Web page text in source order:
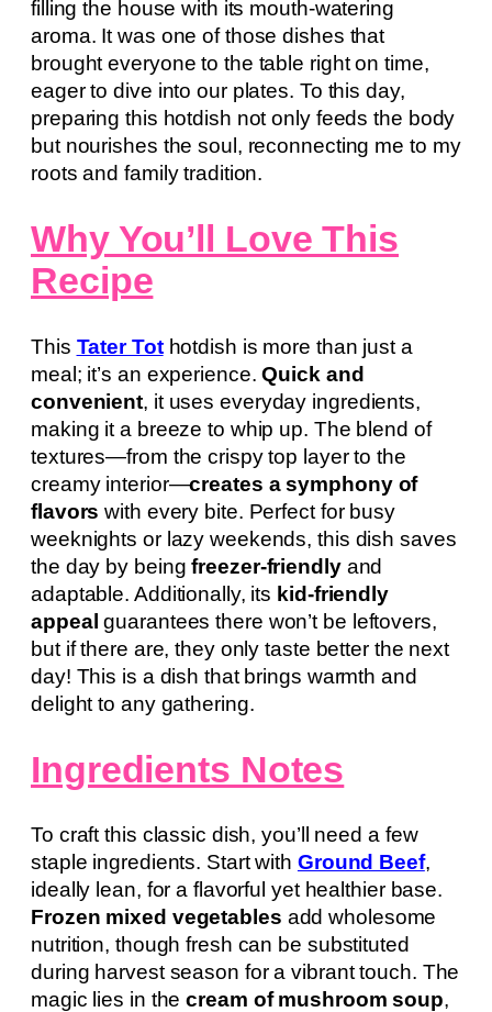
filling the house with its mouth-watering
aroma. It was one of those dishes that
brought everyone to the table right on time,
eager to dive into our plates. To this day,
preparing this hotdish not only feeds the body
but nourishes the soul, reconnecting me to my
roots and family tradition.
Why You’ll Love This
Recipe
This Tater Tothotdish is more than just a
meal; it’s an experience.Quick and
convenient, it uses everyday ingredients,
making it a breeze to whip up. The blend of
textures—from the crispy top layer to the
creamy interior—creates a symphony of
flavors with every bite. Perfect for busy
weeknights or lazy weekends, this dish saves
the day by beingfreezer-friendlyand
adaptable. Additionally, its kid-friendly
appeal guarantees there won’t be leftovers,
but if there are, they only taste better the next
day! This is a dish that brings warmth and
delight to any gathering.
Ingredients Notes
To craft this classic dish, you’ll need a few
staple ingredients. Start with Ground Beef,
ideally lean, for a flavorful yet healthier base.
Frozen mixed vegetables add wholesome
nutrition, though fresh can be substituted
during harvest season for a vibrant touch. The
magic lies in thecream of mushroom soup,